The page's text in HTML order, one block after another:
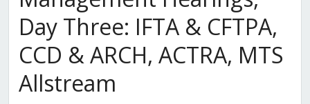
Day Three: IFTA & CFTPA,
CCD & ARCH, ACTRA, MTS
Allstream